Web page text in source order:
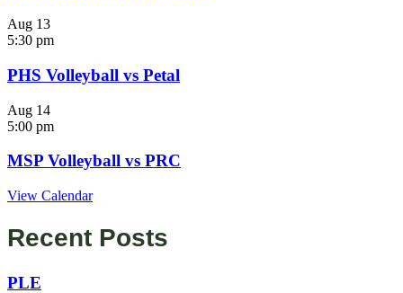
Aug 13
5:30 pm
PHS Volleyball vs Petal
Aug 14
5:00 pm
MSP Volleyball vs PRC
View Calendar
Recent Posts
PLE